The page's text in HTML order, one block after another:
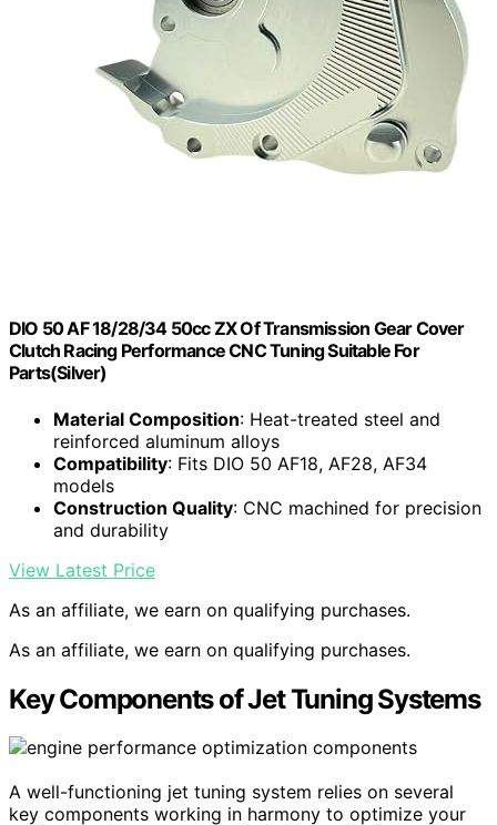
DIO 50 AF 18/28/34 50cc ZX Of Transmission Gear Cover
Clutch Racing Performance CNC Tuning Suitable For
Parts(Silver)
Material Composition: Heat-treated steel and
reinforced aluminum alloys
Compatibility: Fits DIO 50 AF18, AF28, AF34
models
Construction Quality: CNC machined for precision
and durability
View Latest Price
As an affiliate, we earn on qualifying purchases.
As an affiliate, we earn on qualifying purchases.
Key Components of Jet Tuning Systems
A well-functioning jet tuning system relies on several
key components working in harmony to optimize your